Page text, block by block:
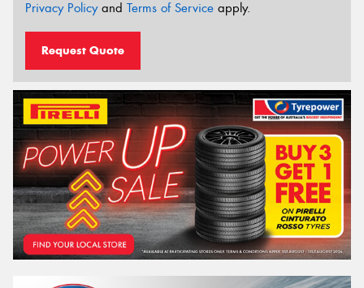
Privacy Policyand Terms of Service apply.
Request Quote